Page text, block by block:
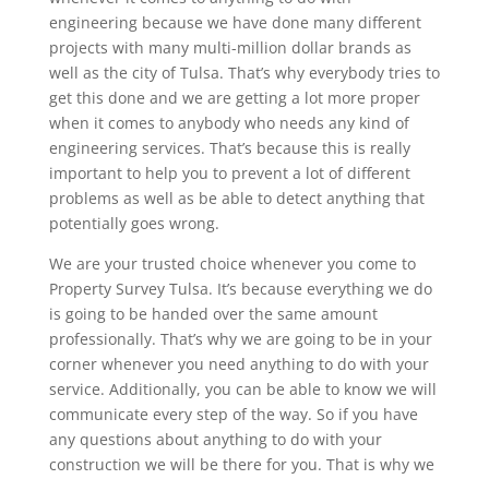
engineering because we have done many different
projects with many multi-million dollar brands as
well as the city of Tulsa. That’s why everybody tries to
get this done and we are getting a lot more proper
when it comes to anybody who needs any kind of
engineering services. That’s because this is really
important to help you to prevent a lot of different
problems as well as be able to detect anything that
potentially goes wrong.
We are your trusted choice whenever you come to
Property Survey Tulsa. It’s because everything we do
is going to be handed over the same amount
professionally. That’s why we are going to be in your
corner whenever you need anything to do with your
service. Additionally, you can be able to know we will
communicate every step of the way. So if you have
any questions about anything to do with your
construction we will be there for you. That is why we